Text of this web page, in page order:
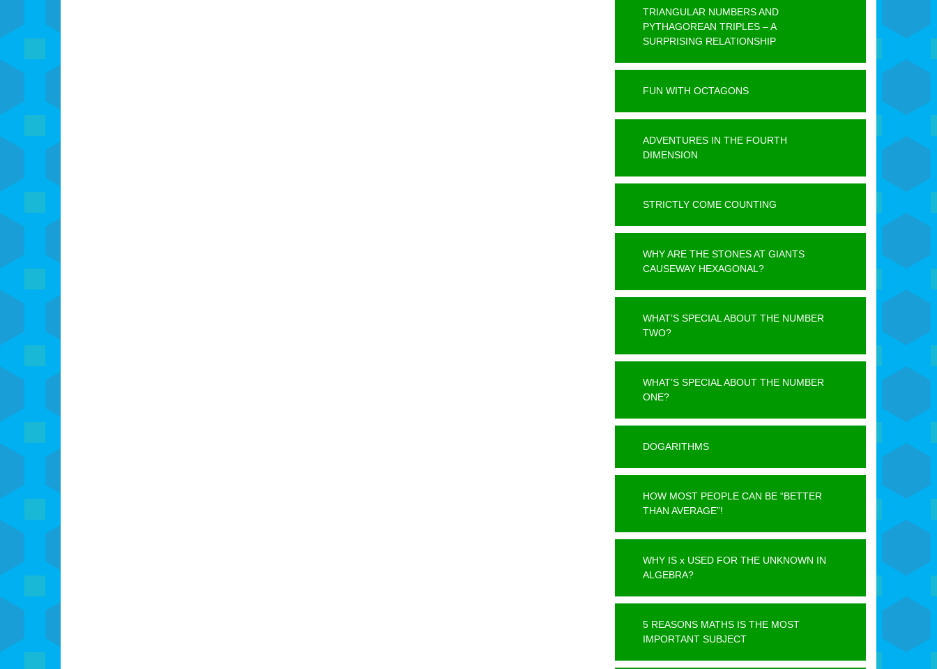
TRIANGULAR NUMBERS AND
PYTHAGOREAN TRIPLES – A
SURPRISING RELATIONSHIP
FUN WITH OCTAGONS
ADVENTURES IN THE FOURTH
DIMENSION
STRICTLY COME COUNTING
WHY ARE THE STONES AT GIANTS
CAUSEWAY HEXAGONAL?
WHAT’S SPECIAL ABOUT THE NUMBER
TWO?
WHAT’S SPECIAL ABOUT THE NUMBER
ONE?
DOGARITHMS
HOW MOST PEOPLE CAN BE “BETTER
THAN AVERAGE”!
WHY IS x USED FOR THE UNKNOWN IN
ALGEBRA?
5 REASONS MATHS IS THE MOST
IMPORTANT SUBJECT